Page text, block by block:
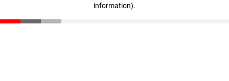
information).